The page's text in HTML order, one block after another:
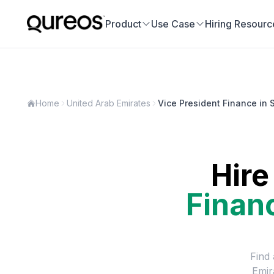
Product Use Case Hiring
Home United Arab Emirates Vice President Finance in
Find